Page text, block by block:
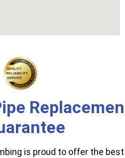
is proud to offer the best